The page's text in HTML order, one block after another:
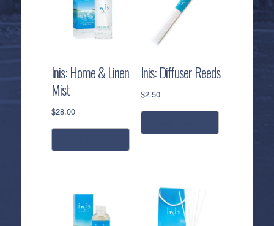
Inis: Home & Linen
Mist
$28.00
Inis: Diffuser Reeds
$2.50